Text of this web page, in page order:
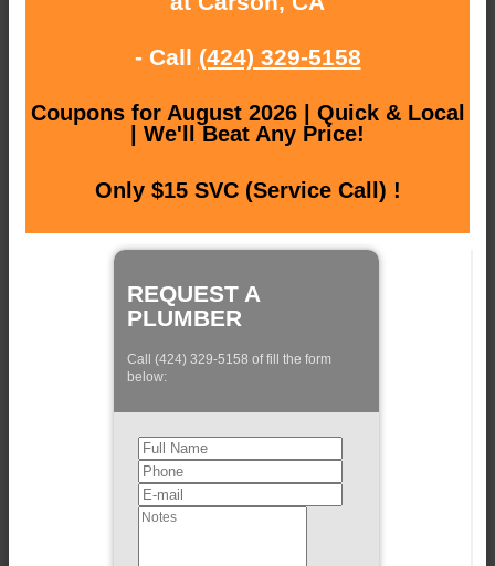
- Call (424) 329-5158
Coupons for August 2026 | Quick & Local
| We'll Beat Any Price!
Only $15 SVC (Service Call) !
REQUEST A
PLUMBER
Call (424) 329-5158 of fill the form
below: